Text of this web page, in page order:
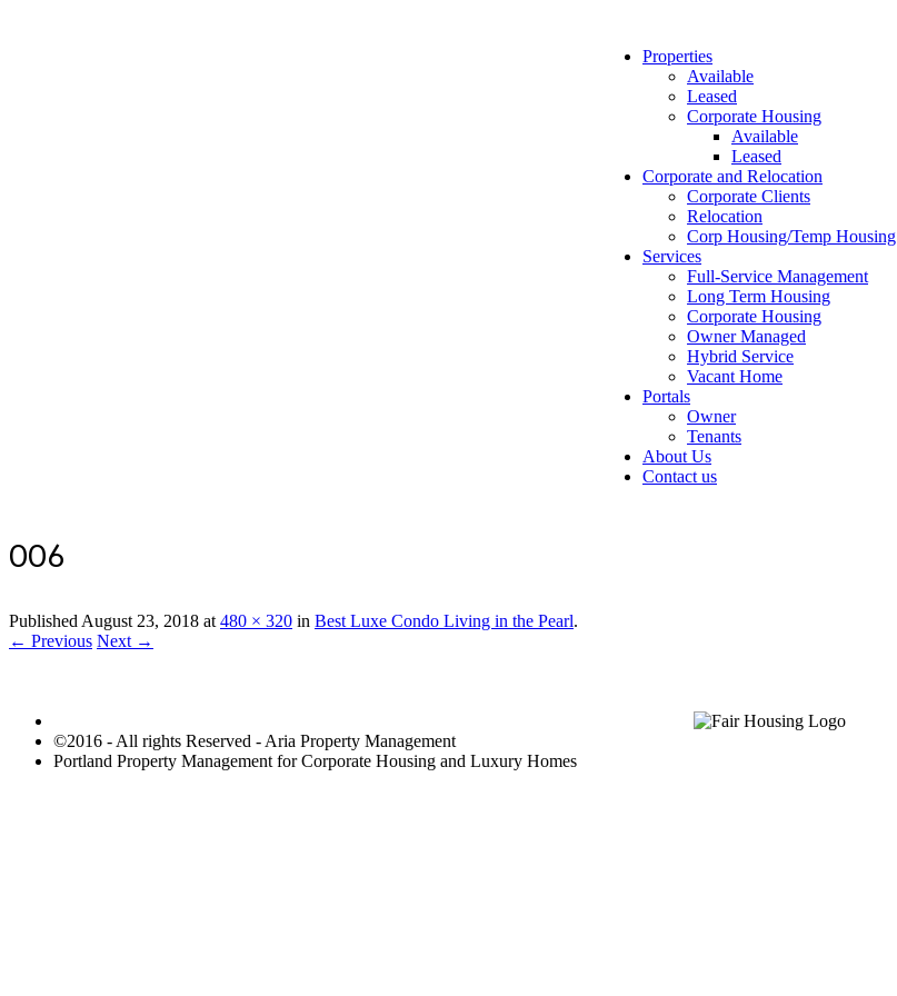
Properties
Available
Leased
Corporate Housing
Available
Leased
Corporate and Relocation
Corporate Clients
Relocation
Corp Housing/Temp Housing
Services
Full-Service Management
Long Term Housing
Corporate Housing
Owner Managed
Hybrid Service
Vacant Home
Portals
Owner
Tenants
About Us
Contact us
006
PublishedAugust 23, 2018 at480 × 320 in Best Luxe Condo Living in the Pearl.
← Previous Next →
©2016 - All rights Reserved - Aria Property Management
Portland Property Management for Corporate Housing and Luxury Homes